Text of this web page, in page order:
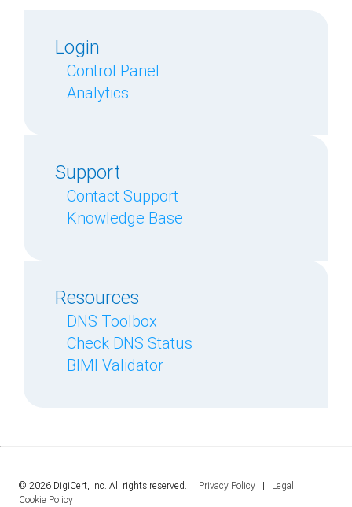
Login
Control Panel
Analytics
Support
Contact Support
Knowledge Base
Resources
DNS Toolbox
Check DNS Status
BIMI Validator
© 2026 DigiCert, Inc. All rights reserved. Privacy Policy | Legal
|
Cookie Policy